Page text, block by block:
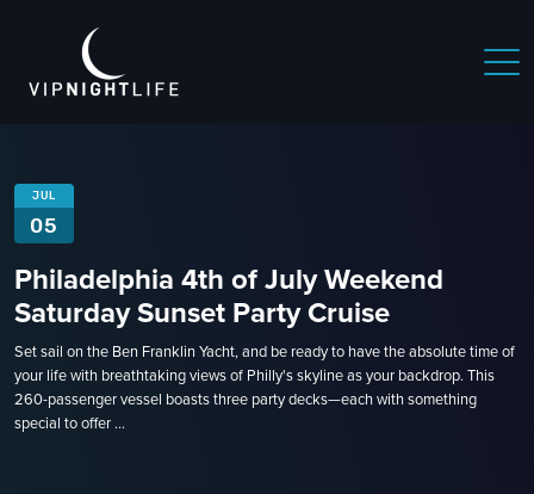
JUL
05
Philadelphia 4th of July Weekend
Saturday Sunset Party Cruise
Set sail on the Ben Franklin Yacht, and be ready to have the absolute time of
your life with breathtaking views of Philly's skyline as your backdrop. This
260-passenger vessel boasts three party decks—each with something
special to offer ...